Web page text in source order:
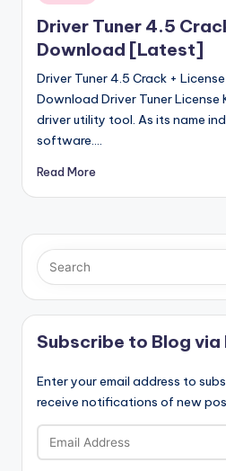
in
Driver Tuner 4.5
Download [Latest]
Driver Tuner 4.5 Crack + License
Download Driver Tuner License
driver utility tool. As its name
software.…
Read More
Subscribe to Blog via
Enter your email address to
receive notifications of new
Email
Address